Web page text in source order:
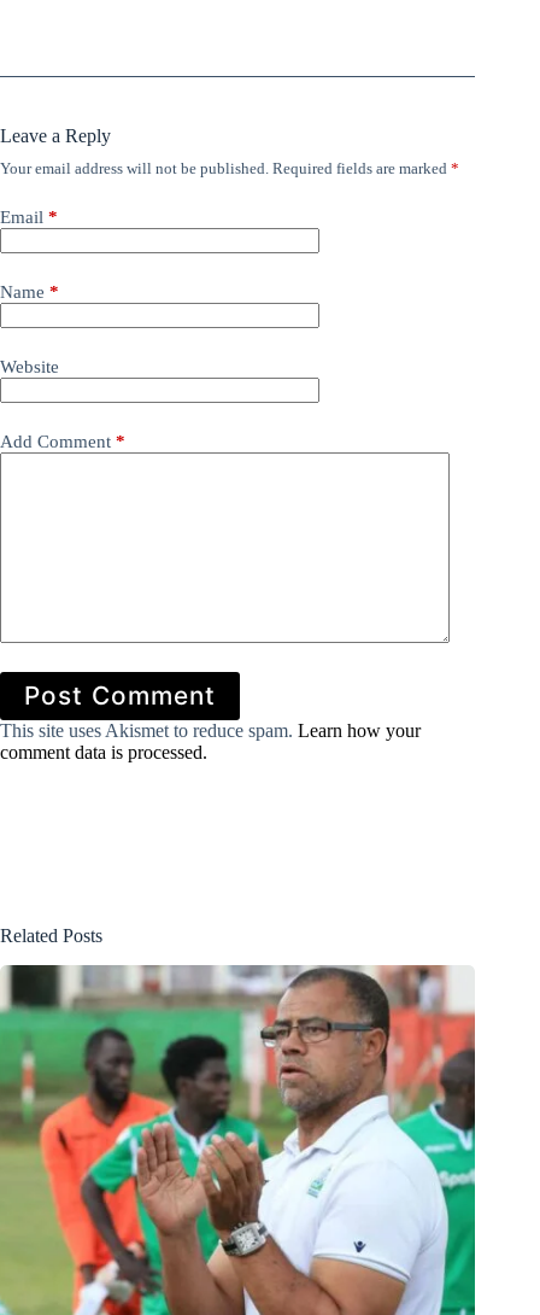
Leave a Reply
Your email address will not be published. Required fields are marked *
Email *
Name *
Website
Add Comment *
Post Comment
This site uses Akismet to reduce spam. Learn how your
comment data is processed.
Related Posts